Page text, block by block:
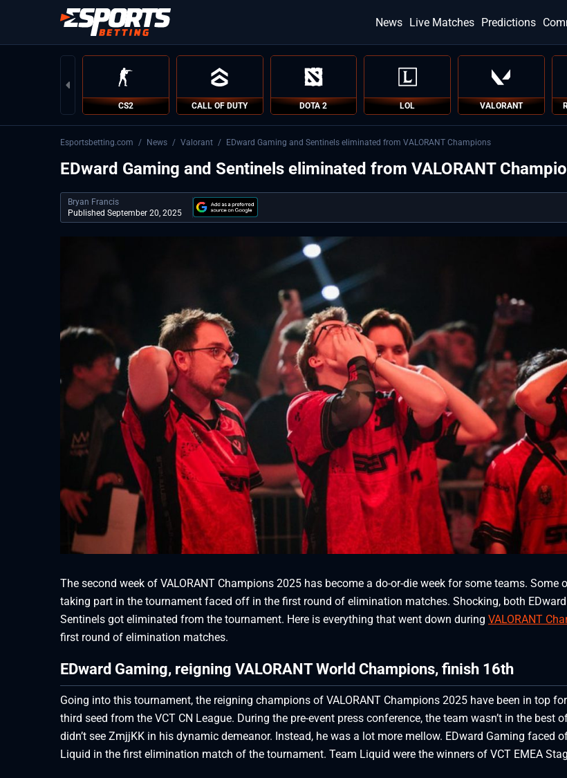
News Live Matches Predictions
CS2 CALL OF DUTY DOTA 2 LOL VALORANT
Esportsbetting.com / News / Valorant / EDward Gaming and Sentinels eliminated from VALORANT Champions
EDward Gaming and Sentinels eliminated from VALORANT
Bryan Francis
Published September 20, 2025
The second week of VALORANT Champions 2025 has become a do-or-die week for some teams. Some
taking part in the tournament faced off in the first round of elimination matches. Shocking, both
Sentinels got eliminated from the tournament. Here is everything that went down during VALORANT
first round of elimination matches.
EDward Gaming, reigning VALORANT World Champions, finish 16th
Going into this tournament, the reigning champions of VALORANT Champions 2025 have been in top
third seed from the VCT CN League. During the pre-event press conference, the team wasn’t in the best
didn’t see ZmjjKK in his dynamic demeanor. Instead, he was a lot more mellow. EDward Gaming faced
Liquid in the first elimination match of the tournament. Team Liquid were the winners of VCT EMEA